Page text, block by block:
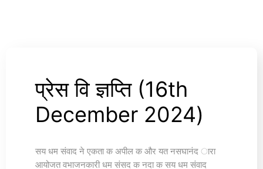
प्रेस वि ज्ञप्ति (16th
December 2024)
सय धम संवाद ने एकता क अपील क और यत नसघानंद ारा
आयोजत वभाजनकारी धम संसद क नदा क सय धम संवाद
प्रेस
वि
ज्ञप्ति
(16th
2024)